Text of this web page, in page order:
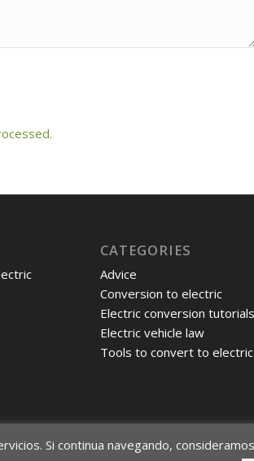
CATEGORIES
Advice
Conversion to electric
Electric conversion tutorials
Electric vehicle law
Tools to convert to electric
Si continua navegando,